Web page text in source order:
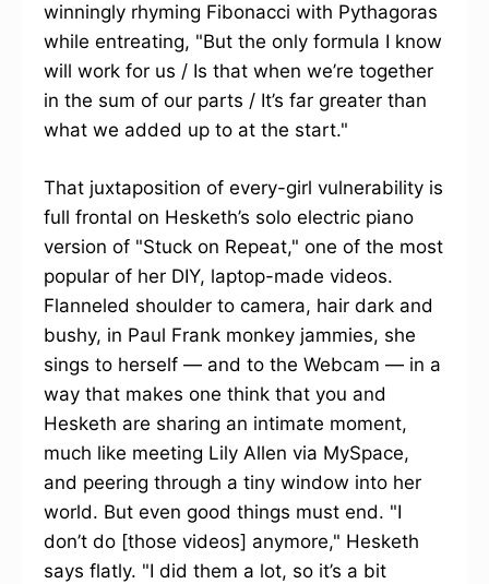
winningly rhyming Fibonacci with Pythagoras
while entreating, "But the only formula I know
will work for us / Is that when we’re together
in the sum of our parts / It’s far greater than
what we added up to at the start."
That juxtaposition of every-girl vulnerability is
full frontal on Hesketh’s solo electric piano
version of "Stuck on Repeat," one of the most
popular of her DIY, laptop-made videos.
Flanneled shoulder to camera, hair dark and
bushy, in Paul Frank monkey jammies, she
sings to herself — and to the Webcam — in a
way that makes one think that you and
Hesketh are sharing an intimate moment,
much like meeting Lily Allen via MySpace,
and peering through a tiny window into her
world. But even good things must end. "I
don’t do [those videos] anymore," Hesketh
says flatly. "I did them a lot, so it’s a bit